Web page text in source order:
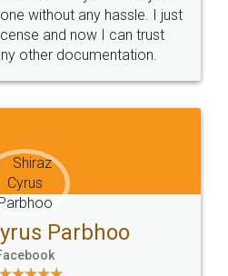
Guarantee.
Email
hello@legaldocs.co.in